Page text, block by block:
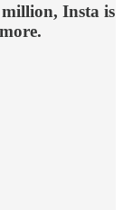
Insta is